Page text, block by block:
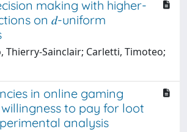
making with higher-
on 𝑑-uniform
Thierry-Sainclair; Carletti, Timoteo;
in online gaming
to pay for loot
analysis